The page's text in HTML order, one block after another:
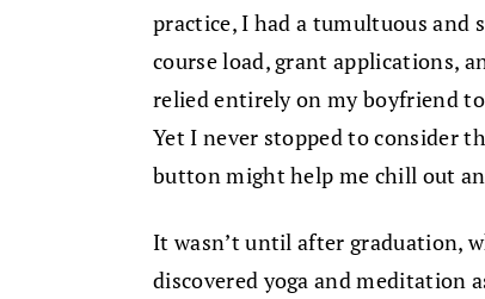
practice, I had a tumultuous and
course load, grant applications,
relied entirely on my boyfriend
Yet I never stopped to consider
button might help me chill out
It wasn’t until after graduation,
discovered yoga and meditation